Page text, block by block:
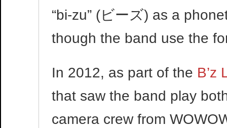
“bi-zu” (ビーズ) as a
though the band use the
In 2012, as part of the B’z
that saw the band play
camera crew from